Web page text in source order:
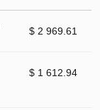
$ 2 969.61
$ 1 612.94